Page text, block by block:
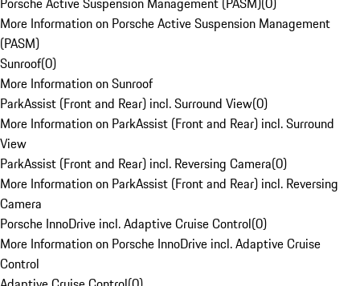
More Information on Porsche Active Suspension Management
(PASM)
Sunroof(0)
More Information on Sunroof
ParkAssist (Front and Rear) incl. Surround View(0)
More Information on ParkAssist (Front and Rear) incl. Surround
View
ParkAssist (Front and Rear) incl. Reversing Camera(0)
More Information on ParkAssist (Front and Rear) incl. Reversing
Camera
Porsche InnoDrive incl. Adaptive Cruise Control(0)
More Information on Porsche InnoDrive incl. Adaptive Cruise
Control